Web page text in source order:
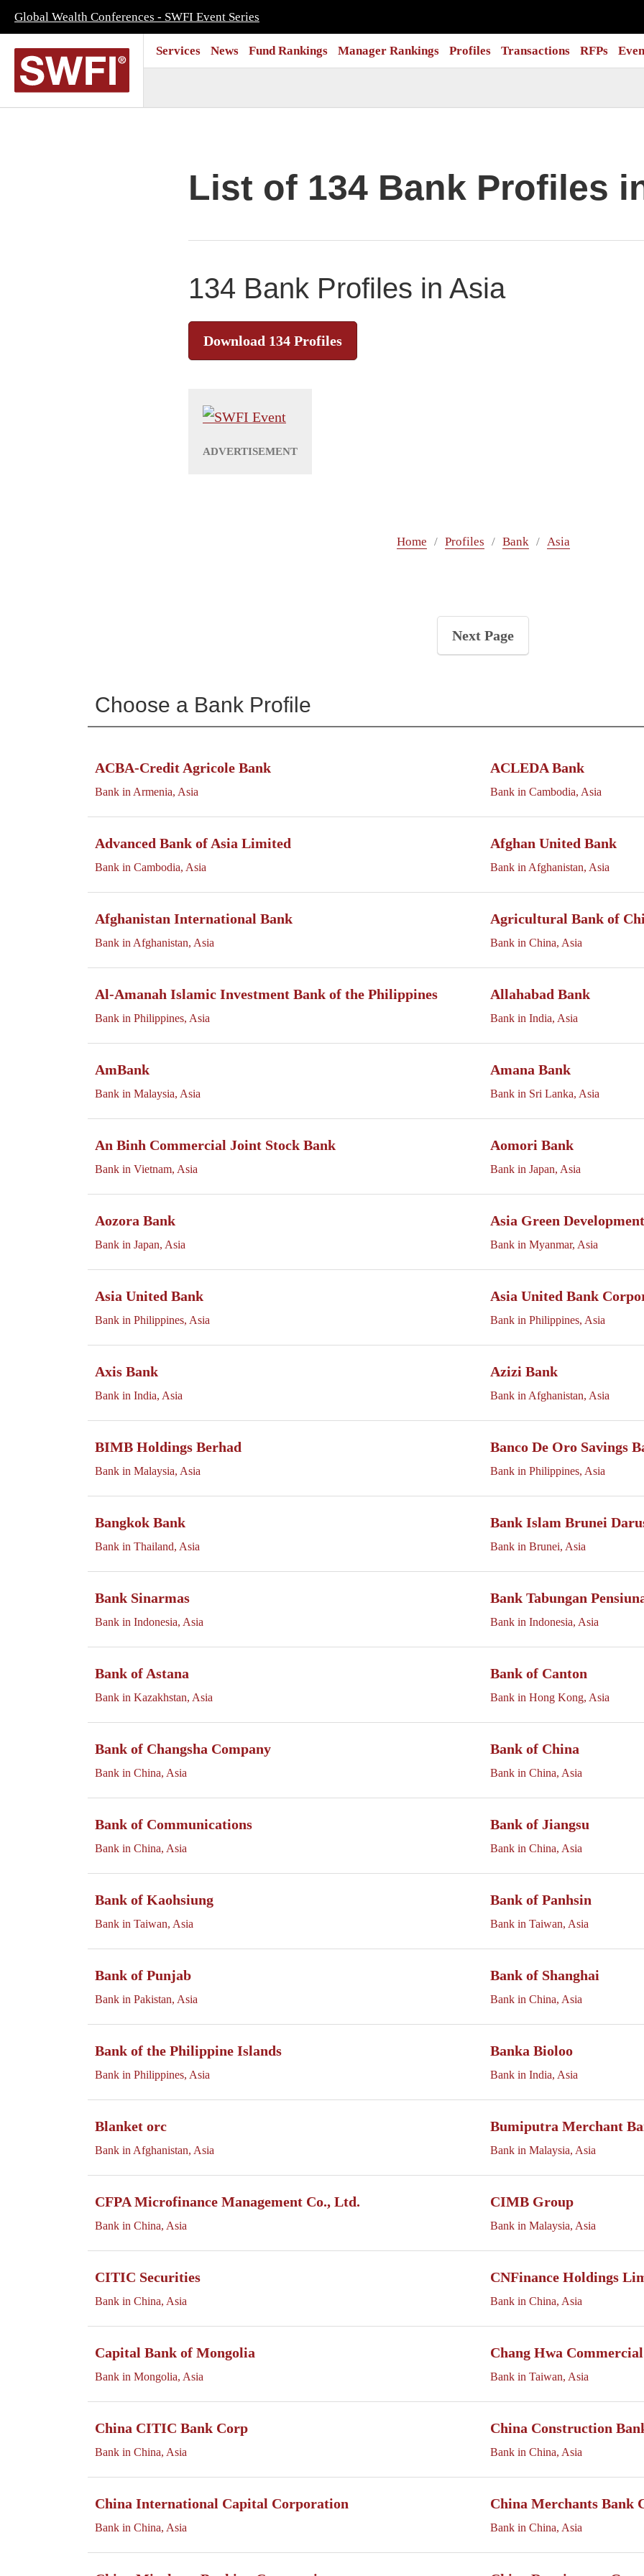
Global Wealth Conferences - SWFI Event Series
Services News Fund Rankings Manager Rankings Profiles Transactions RFPs
List of 134 Bank Profiles
134 Bank Profiles in Asia
Download 134 Profiles
Home Profiles Bank Asia
Next Page
Choose a Bank Profile
ACBA-Credit Agricole Bank
Bank in Armenia, Asia
ACLEDA Bank
Bank in Cambodia, Asia
Advanced Bank of Asia Limited
Bank in Cambodia, Asia
Afghan United Bank
Bank in Afghanistan, Asia
Afghanistan International Bank
Bank in Afghanistan, Asia
Agricultural Bank of
Bank in China, Asia
Al-Amanah Islamic Investment Bank of the Philippines
Bank in Philippines, Asia
Allahabad Bank
Bank in India, Asia
AmBank
Bank in Malaysia, Asia
Amana Bank
Bank in Sri Lanka, Asia
An Binh Commercial Joint Stock Bank
Bank in Vietnam, Asia
Aomori Bank
Bank in Japan, Asia
Aozora Bank
Bank in Japan, Asia
Asia Green
Bank in Myanmar, Asia
Asia United Bank
Bank in Philippines, Asia
Asia United Bank
Bank in Philippines, Asia
Axis Bank
Bank in India, Asia
Azizi Bank
Bank in Afghanistan, Asia
BIMB Holdings Berhad
Bank in Malaysia, Asia
Banco De Oro Savings
Bank in Philippines, Asia
Bangkok Bank
Bank in Thailand, Asia
Bank Islam Brunei
Bank in Brunei, Asia
Bank Sinarmas
Bank in Indonesia, Asia
Bank Tabungan
Bank in Indonesia, Asia
Bank of Astana
Bank in Kazakhstan, Asia
Bank of Canton
Bank in Hong Kong, Asia
Bank of Changsha Company
Bank in China, Asia
Bank of China
Bank in China, Asia
Bank of Communications
Bank in China, Asia
Bank of Jiangsu
Bank in China, Asia
Bank of Kaohsiung
Bank in Taiwan, Asia
Bank of Panhsin
Bank in Taiwan, Asia
Bank of Punjab
Bank in Pakistan, Asia
Bank of Shanghai
Bank in China, Asia
Bank of the Philippine Islands
Bank in Philippines, Asia
Banka Bioloo
Bank in India, Asia
Blanket orc
Bank in Afghanistan, Asia
Bumiputra Merchant
Bank in Malaysia, Asia
CFPA Microfinance Management Co., Ltd.
Bank in China, Asia
CIMB Group
Bank in Malaysia, Asia
CITIC Securities
Bank in China, Asia
CNFinance Holdings
Bank in China, Asia
Capital Bank of Mongolia
Bank in Mongolia, Asia
Chang Hwa
Bank in Taiwan, Asia
China CITIC Bank Corp
Bank in China, Asia
China Construction
Bank in China, Asia
China International Capital Corporation
Bank in China, Asia
China Merchants Bank
Bank in China, Asia